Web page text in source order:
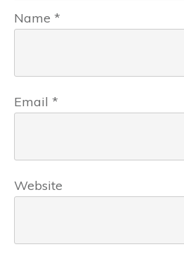
Name *
Email *
Website